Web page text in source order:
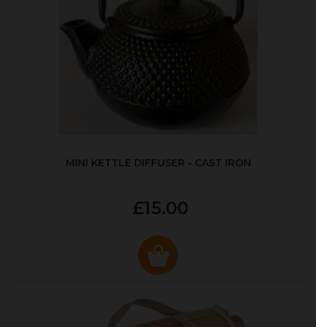
MINI KETTLE DIFFUSER - CAST IRON
£15.00